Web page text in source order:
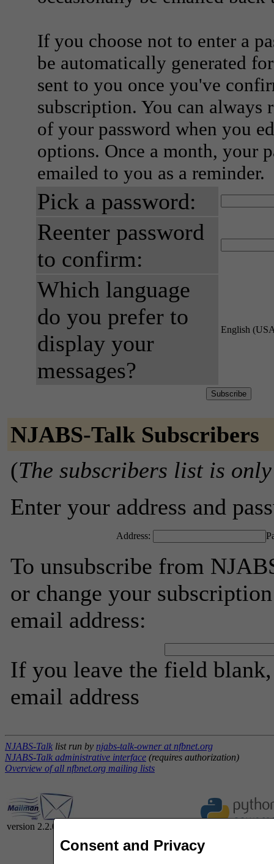
If you choose not to enter a
be automatically generated
sent to you once you've
subscription. You can always
of your password when you
options. Once a month, your
emailed to you as a reminder.
Pick a password:
Reenter password
to confirm:
Which language
do you prefer to
display your
messages?
English
NJABS-Talk Subscribers
(The subscribers list is
Enter your address and
Address:
To unsubscribe from
or change your
email address:
If you leave the field
email address
NJABS-Talk list run by njabs-talk-owner at nfbnet.org
NJABS-Talk administrative interface (requires authorization)
Overview of all nfbnet.org mailing lists
version 2.2.0
Consent and Privacy